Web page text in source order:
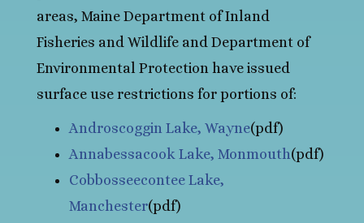
areas, Maine Department of Inland
Fisheries and Wildlife and Department of
Environmental Protection have issued
surface use restrictions for portions of:
Androscoggin Lake, Wayne(pdf)
Annabessacook Lake, Monmouth(pdf)
Cobbosseecontee Lake,
Manchester(pdf)